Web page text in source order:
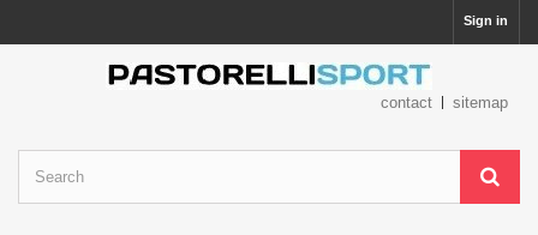
Sign in
contact sitemap